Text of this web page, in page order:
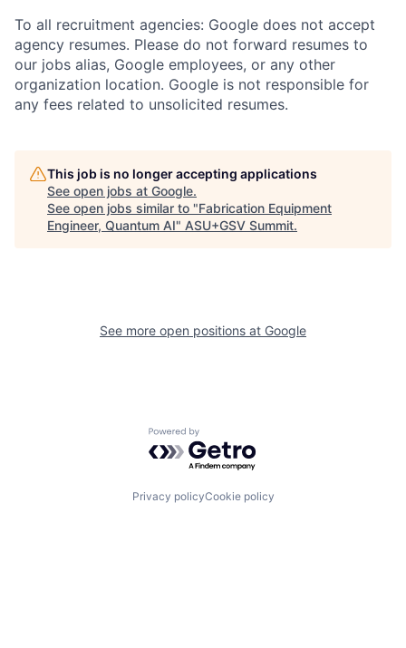
To all recruitment agencies: Google does not accept
agency resumes. Please do not forward resumes to
our jobs alias, Google employees, or any other
organization location. Google is not responsible for
any fees related to unsolicited resumes.
This job is no longer accepting applications
See open jobs at Google.
See open jobs similar to "Fabrication Equipment
Engineer, Quantum AI" ASU+GSV Summit.
See more open positions at Google
Powered by Getro.com
Privacy policyCookie policy